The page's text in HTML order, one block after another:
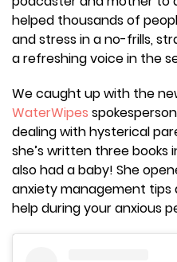
helped thousands of
and stress in a no-frills,
a refreshing voice in the
We caught up with the
WaterWipes
dealing with hysterical
she’s written three books
also had a baby! She
anxiety management
help during your anxious